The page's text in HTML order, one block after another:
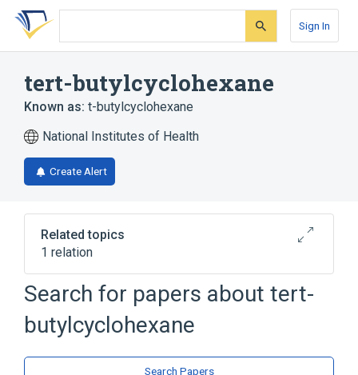
Skip
search
Skip
Skip
account
Sign In
tert-butylcyclohexane
Known as: t-butylcyclohexane
National Institutes of Health
Create Alert
Related topics
1 relation
Broader( 1)
Cyclohexanes
Search for papers about tert-
butylcyclohexane
Search Papers